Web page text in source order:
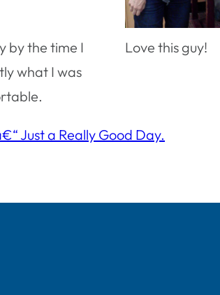
Love this guy!
by the time I
what I was
Just a Really Good Day.